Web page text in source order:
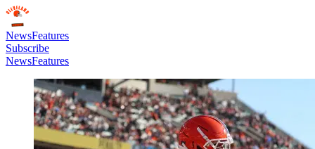
NewsFeatures
Subscribe
NewsFeatures